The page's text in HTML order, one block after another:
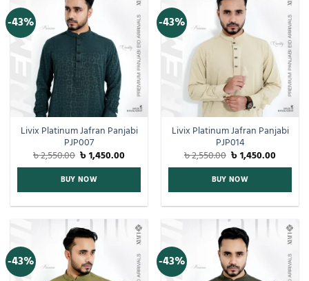
-43%
Livix Platinum Jafran Panjabi
PJP007
৳2,550.00 ৳1,450.00
BUY NOW
-43%
Livix Platinum Jafran Panjabi
PJP014
৳2,550.00 ৳1,450.00
BUY NOW
-43% -43%